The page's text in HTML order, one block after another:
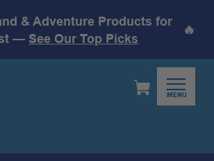
& Adventure Products for
— See Our Top Picks
🔥
MENU